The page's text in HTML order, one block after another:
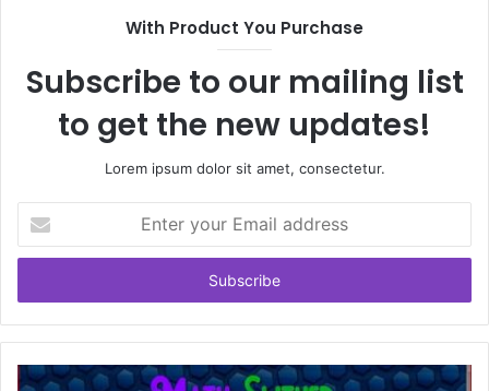
With Product You Purchase
Subscribe to our mailing list
to get the new updates!
Lorem ipsum dolor sit amet, consectetur.
your
Email